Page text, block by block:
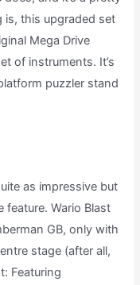
is, this upgraded set
Mega Drive
of instruments. It’s
puzzler stand
as impressive but
Wario Blast
GB, only with
stage (after all,
Featuring